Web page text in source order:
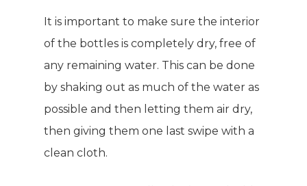
It is important to make sure the interior
of the bottles is completely dry, free of
any remaining water. This can be done
by shaking out as much of the water as
possible and then letting them air dry,
then giving them one last swipe with a
clean cloth.
BECOME A